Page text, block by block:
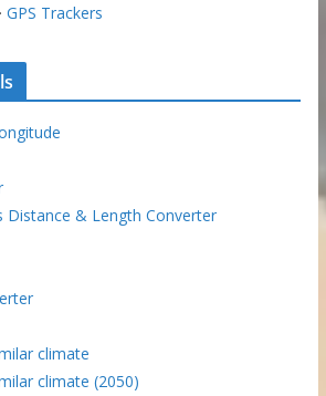
· GPS Trackers
Distance & Length Converter
climate
climate (2050)